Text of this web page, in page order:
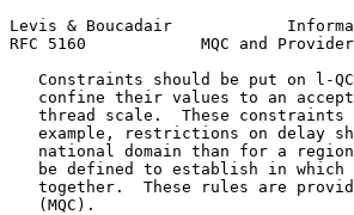
Levis & Boucadair
RFC 5160            MQC and
Constraints should be put on l-
confine their values to an
thread scale.  These
example, restrictions on delay
national domain than for a
be defined to establish in
together.  These rules are
   (MQC).